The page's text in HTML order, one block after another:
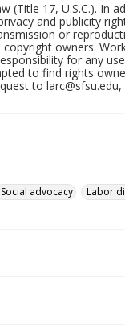
(Title 17, U.S.C.). In
and publicity
or
owners.
for any
to find rights
to larc@sfsu.edu,
Social advocacy Labor